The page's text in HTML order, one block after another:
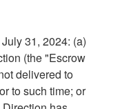
July 31, 2024: (a)
(the "Escrow
delivered to
to such time; or